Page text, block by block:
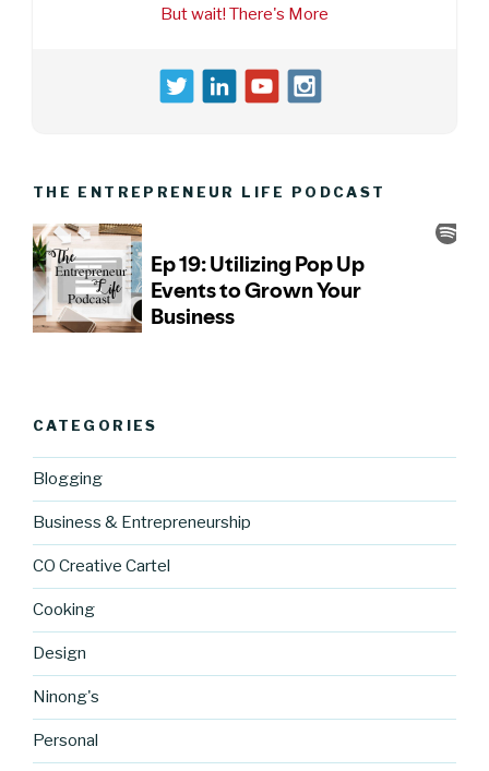
But wait! There's More
THE ENTREPRENEUR LIFE PODCAST
CATEGORIES
Blogging
Business & Entrepreneurship
CO Creative Cartel
Cooking
Design
Ninong's
Personal